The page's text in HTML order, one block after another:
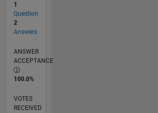
1
Question
2
Answers
ANSWER
ACCEPTANCE
100.0%
VOTES
RECEIVED